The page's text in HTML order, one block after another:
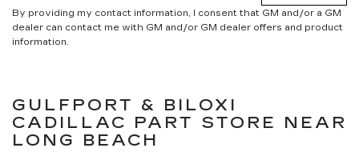
By providing my contact information, I consent that GM and/or a GM
dealer can contact me with GM and/or GM dealer offers and product
information.
GULFPORT & BILOXI
CADILLAC PART STORE NEAR
LONG BEACH